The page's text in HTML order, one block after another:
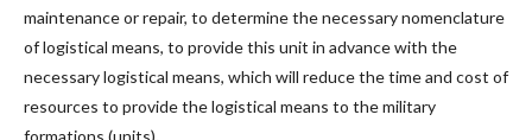
maintenance or repair, to determine the necessary nomenclature
of logistical means, to provide this unit in advance with the
necessary logistical means, which will reduce the time and cost of
resources to provide the logistical means to the military
formations (units).